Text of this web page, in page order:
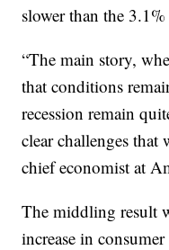
slower than the
“The main story,
that conditions
recession remain
clear challenges that
chief economist at
The middling result
increase in